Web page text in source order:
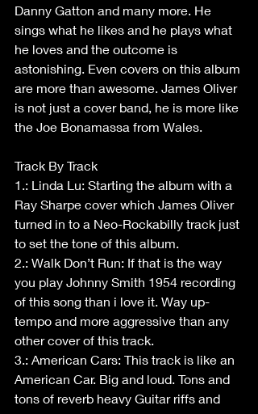
Danny Gatton and many more. He
sings what he likes and he plays what
he loves and the outcome is
astonishing. Even covers on this album
are more than awesome. James Oliver
is not just a cover band, he is more like
the Joe Bonamassa from Wales.
Track By Track
1.: Linda Lu: Starting the album with a
Ray Sharpe cover which James Oliver
turned in to a Neo-Rockabilly track just
to set the tone of this album.
2.: Walk Don’t Run: If that is the way
you play Johnny Smith 1954 recording
of this song than i love it. Way up-
tempo and more aggressive than any
other cover of this track.
3.: American Cars: This track is like an
American Car. Big and loud. Tons and
tons of reverb heavy Guitar riffs and